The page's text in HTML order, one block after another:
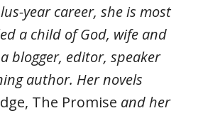
year career, she is most
a child of God, wife and
blogger, editor, speaker
author. Her novels
The Promise and her